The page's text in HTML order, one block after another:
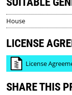
House
LICENSE
License
SHARE THIS